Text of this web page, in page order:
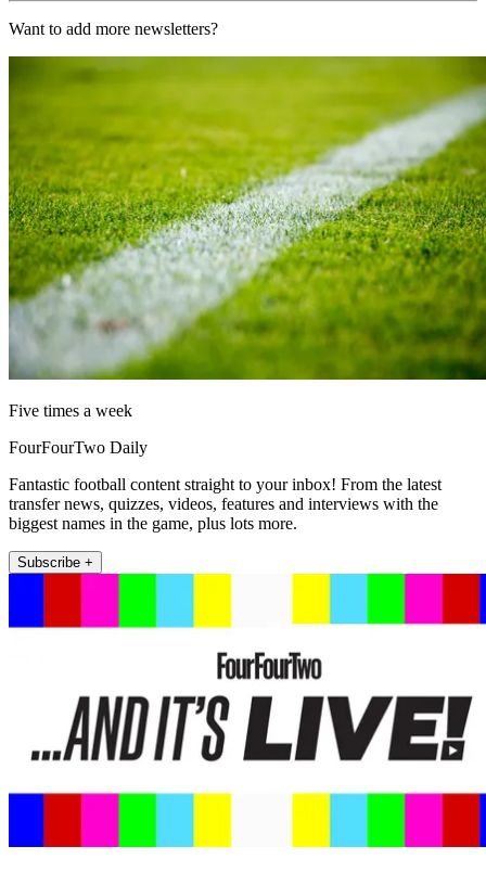
Want to add more newsletters?
Five times a week
FourFourTwo Daily
Fantastic football content straight to your inbox! From the latest
transfer news, quizzes, videos, features and interviews with the
biggest names in the game, plus lots more.
Subscribe +